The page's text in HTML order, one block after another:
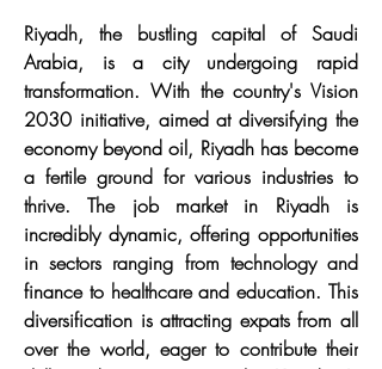
Riyadh, the bustling capital of Saudi
Arabia, is a city undergoing rapid
transformation. With the country's Vision
2030 initiative, aimed at diversifying the
economy beyond oil, Riyadh has become
a fertile ground for various industries to
thrive. The job market in Riyadh is
incredibly dynamic, offering opportunities
in sectors ranging from technology and
finance to healthcare and education. This
diversification is attracting expats from all
over the world, eager to contribute their